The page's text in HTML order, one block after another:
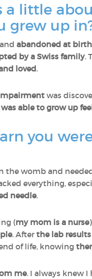
a little
grew up
and abandoned at birth
by a Swiss family.
loved.
was
was able to grow up
you
womb and
everything,
needle.
(my mom is a nurse
. After the lab
of life, knowing
me. I always knew I